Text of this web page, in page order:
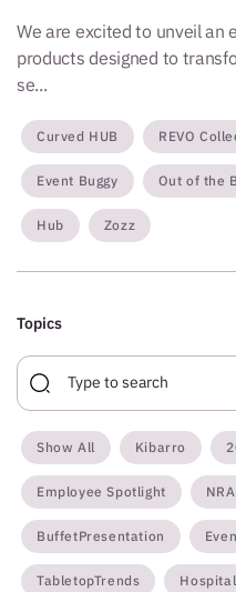
We are excited to unveil an
products designed to
se...
Curved HUB REVO
Event Buggy Out of the
Hub Zozz
Topics
Show All Kibarro
Employee Spotlight NRA
BuffetPresentation
TabletopTrends